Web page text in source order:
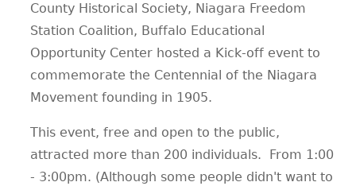
County Historical Society, Niagara Freedom
Station Coalition, Buffalo Educational
Opportunity Center hosted a Kick-off event to
commemorate the Centennial of the Niagara
Movement founding in 1905.
This event, free and open to the public,
attracted more than 200 individuals. From 1:00
- 3:00pm. (Although some people didn't want to